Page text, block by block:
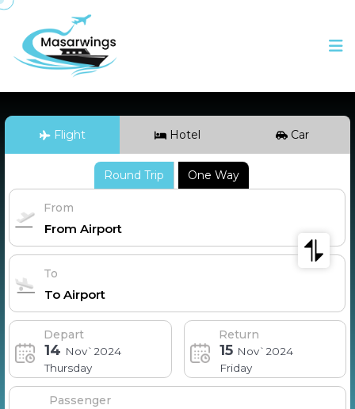
Flight Hotel Car
Round Trip One Way
From
To
Depart
14 Nov`2024
Thursday
Return
15 Nov`2024
Friday
Passenger